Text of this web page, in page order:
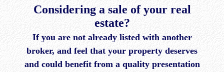
Considering a sale of your real
estate?
If you are not already listed with another
broker, and feel that your property deserves
and could benefit from a quality presentation